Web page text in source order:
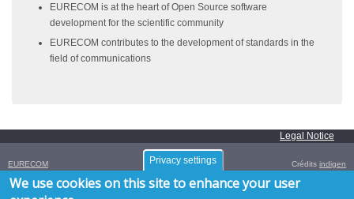
EURECOM is at the heart of Open Source software
development for the scientific community
EURECOM contributes to the development of standards in the
field of communications
Legal Notice
Crédits indigen
EURECOM
450 Route des Chappes, 06410 Biot, FRANCE
Tél. :+33 (0)4 93 00 81 00
Privacy settings
We use cookies on this site to enhance your user